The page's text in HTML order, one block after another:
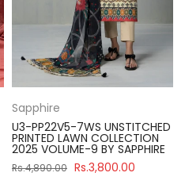
Sapphire
U3-PP22V5-7WS UNSTITCHED
PRINTED LAWN COLLECTION
2025 VOLUME-9 BY SAPPHIRE
Rs.4,890.00 Rs.3,800.00